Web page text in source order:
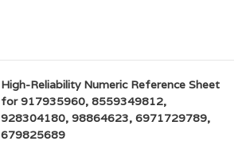
High-Reliability Numeric Reference Sheet
for 917935960, 8559349812,
928304180, 98864623, 6971729789,
679825689